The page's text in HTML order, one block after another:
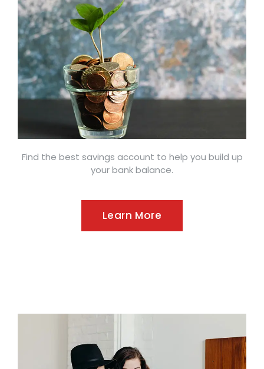
Find the best savings account to help you build up
your bank balance.
Learn More